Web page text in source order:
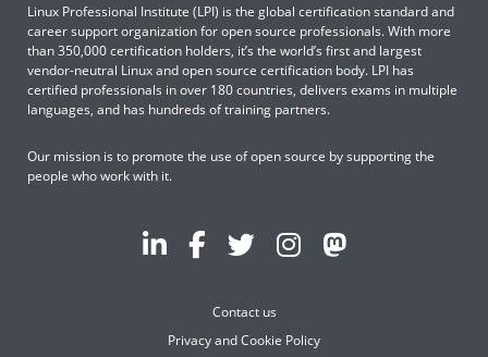
Linux Professional Institute (LPI) is the global certification standard and
career support organization for open source professionals. With more
than 350,000 certification holders, it’s the world’s first and largest
vendor-neutral Linux and open source certification body. LPI has
certified professionals in over 180 countries, delivers exams in multiple
languages, and has hundreds of training partners.
Our mission is to promote the use of open source by supporting the
people who work with it.
Contact us
Privacy and Cookie Policy